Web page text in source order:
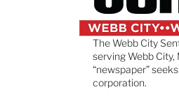
The Webb City
serving Webb
“newspaper”
corporation.